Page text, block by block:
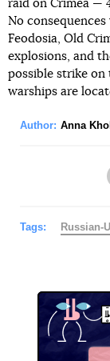
raid on Crimea —
No
Feodosia, Old
explosions, and
possible strike on
warships are
Author: Anna
Tags: Russian-